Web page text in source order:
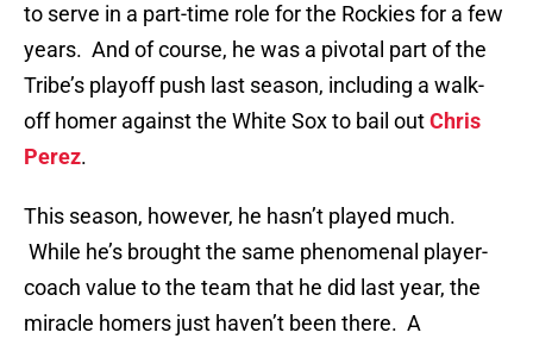
to serve in a part-time role for the Rockies for a few
years. And of course, he was a pivotal part of the
Tribe’s playoff push last season, including a walk-
off homer against the White Sox to bail outChris
Perez.
This season, however, he hasn’t played much.
While he’s brought the same phenomenal player-
coach value to the team that he did last year, the
miracle homers just haven’t been there. A